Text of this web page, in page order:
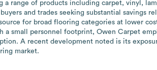
range of products including carpet, vinyl,
and trades seeking substantial savings
for broad flooring categories at lower
small personnel footprint, Owen Carpet
A recent development noted is its
market.